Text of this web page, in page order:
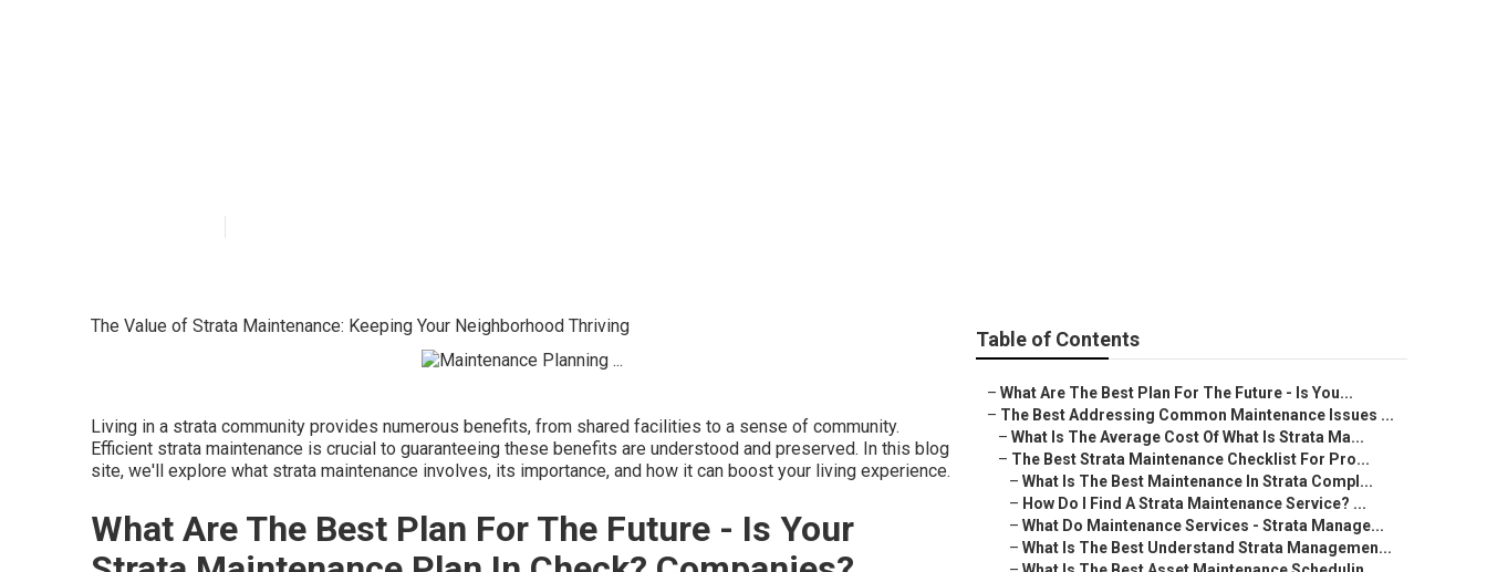
The Value of Strata Maintenance: Keeping Your Neighborhood Thriving
Living in a strata community provides numerous benefits, from shared facilities to a sense of community.
Efficient strata maintenance is crucial to guaranteeing these benefits are understood and preserved. In this blog
site, we'll explore what strata maintenance involves, its importance, and how it can boost your living experience.
What Are The Best Plan For The Future - Is Your
Table of Contents
– What Are The Best Plan For The Future - Is You...
– The Best Addressing Common Maintenance Issues ...
– What Is The Average Cost Of What Is Strata Ma...
– The Best Strata Maintenance Checklist For Pro...
– What Is The Best Maintenance In Strata Compl...
– How Do I Find A Strata Maintenance Service? ...
– What Do Maintenance Services - Strata Manage...
– What Is The Best Understand Strata Managemen...